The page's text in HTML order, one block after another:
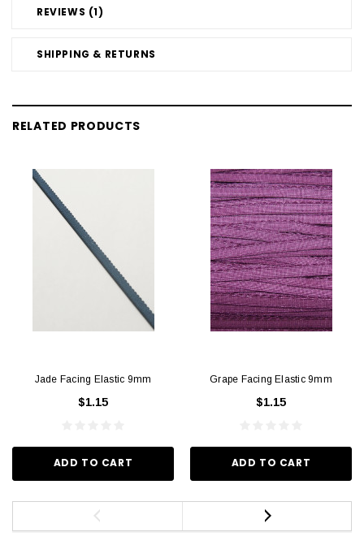
REVIEWS (1)
SHIPPING & RETURNS
RELATED PRODUCTS
Jade Facing Elastic 9mm
$1.15
ADD TO CART
Grape Facing Elastic 9mm
$1.15
ADD TO CART